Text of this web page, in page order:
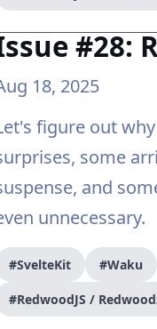
#28:
18, 2025
figure out
some
and
unnecessary.
#SvelteKit #Waku
#RedwoodJS /